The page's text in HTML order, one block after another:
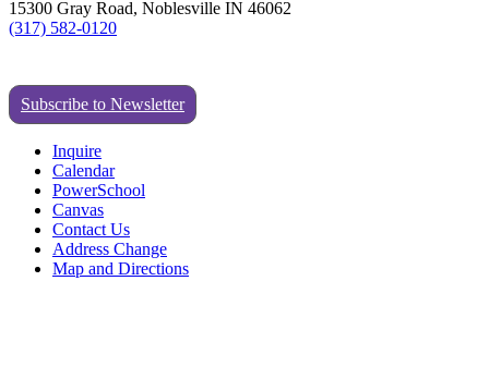
15300 Gray Road, Noblesville IN 46062
(317) 582-0120
Subscribe to Newsletter
Inquire
Calendar
PowerSchool
Canvas
Contact Us
Address Change
Map and Directions